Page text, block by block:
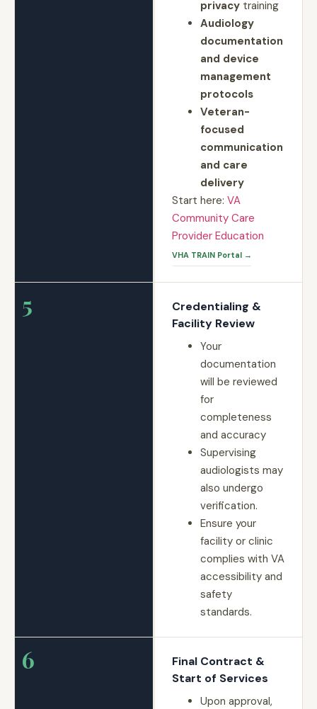
privacytraining
Audiology
documentation
and device
management
protocols
Veteran-
focused
communication
and care
delivery
Start here: VA
Community Care
Provider Education
VHA TRAIN Portal →
5
Credentialing &
Facility Review
Your
documentation
will be reviewed
for
completeness
and accuracy
Supervising
audiologists may
also undergo
verification.
Ensure your
facility or clinic
complies with VA
accessibility and
safety
standards.
6
Final Contract &
Start of Services
Upon approval,